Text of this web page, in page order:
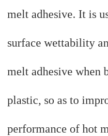
melt adhesive. It is
surface wettability
melt adhesive when
plastic, so as to
performance of hot